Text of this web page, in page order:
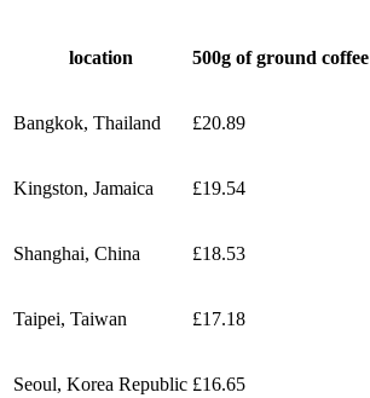
location 500g of ground coffee
Bangkok, Thailand £20.89
Kingston, Jamaica £19.54
Shanghai, China £18.53
Taipei, Taiwan £17.18
Seoul, Korea Republic £16.65